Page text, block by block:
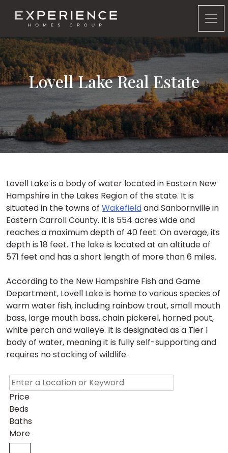
Experience Homes Group
Lovell Lake Real Estate
Lovell Lake is a body of water located in Eastern New
Hampshire in the Lakes Region of the state. It is
situated in the towns of Wakefieldand Sanbornville in
Eastern Carroll County. It is 554 acres wide and
reaches a maximum depth of 40 feet. On average, its
depth is 18 feet. The lake is located at an altitude of
571 feet and has a short length of more than 6 miles.
According to the New Hampshire Fish and Game
Department, Lovell Lake is home to various species of
warm water fish, including rainbow trout, small mouth
bass, large mouth bass, chain pickerel, horned pout,
white perch and walleye. It is designated as a Tier 1
body of water, meaning it is fully self-supporting and
requires no stocking of wildlife.
Price
Beds
Baths
More